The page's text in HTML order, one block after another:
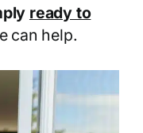
ready to
can help.